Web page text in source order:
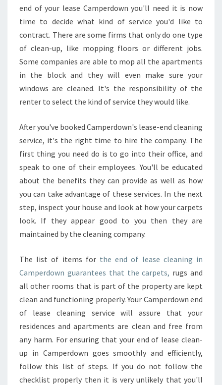
end of your lease Camperdown you'll need it is now
time to decide what kind of service you'd like to
contract. There are some firms that only do one type
of clean-up, like mopping floors or different jobs.
Some companies are able to mop all the apartments
in the block and they will even make sure your
windows are cleaned. It's the responsibility of the
renter to select the kind of service they would like.
After you've booked Camperdown's lease-end cleaning
service, it's the right time to hire the company. The
first thing you need do is to go into their office, and
speak to one of their employees. You'll be educated
about the benefits they can provide as well as how
you can take advantage of these services. In the next
step, inspect your house and look at how your carpets
look. If they appear good to you then they are
maintained by the cleaning company.
The list of items for the end of lease cleaning in
Camperdown guarantees that the carpets, rugs and
all other rooms that is part of the property are kept
clean and functioning properly. Your Camperdown end
of lease cleaning service will assure that your
residences and apartments are clean and free from
any harm. For ensuring that your end of lease clean-
up in Camperdown goes smoothly and efficiently,
follow this list of steps. If you do not follow the
checklist properly then it is very unlikely that you'll